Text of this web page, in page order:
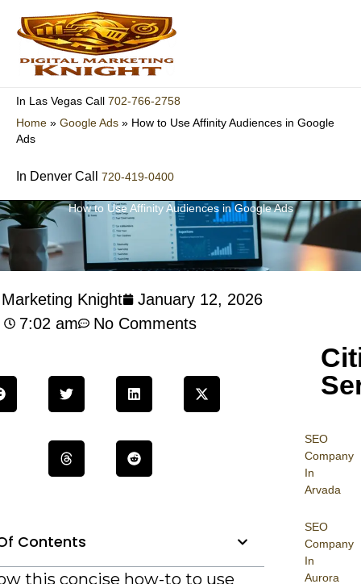
content
In Las Vegas Call 702-766-2758
Home » Google Ads » How to Use Affinity Audiences in Google
Ads
In Denver Call 720-419-0400
How to Use Affinity Audiences in Google Ads
SEO
Company
In
Arvada
SEO
Company
In
Aurora
Knight
January 12, 2026
7:02 am
No Comments
Contents
this concise how-to to use